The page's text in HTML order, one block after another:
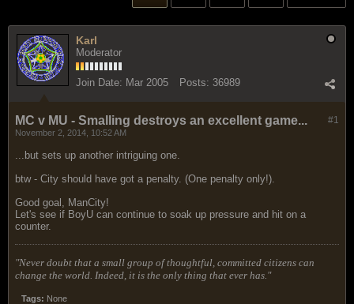
Karl
Moderator
Join Date: Mar 2005 Posts: 36989
#1
MC v MU - Smalling destroys an excellent game...
November 2, 2014, 10:52 AM
...but sets up another intriguing one.
btw - City should have got a penalty. (One penalty only!).
Good goal, ManCity!
Let's see if BoyU can continue to soak up pressure and hit on a
counter.
"Never doubt that a small group of thoughtful, committed citizens can
change the world. Indeed, it is the only thing that ever has."
Tags: None